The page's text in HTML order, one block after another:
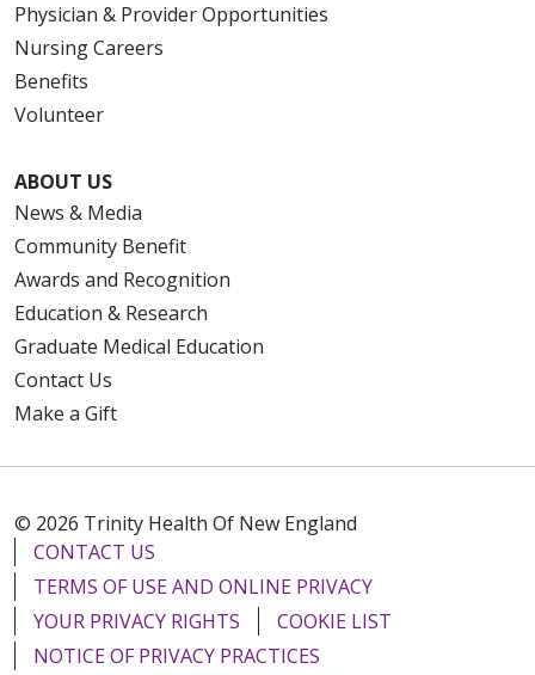
Physician & Provider Opportunities
Nursing Careers
Benefits
Volunteer
ABOUT US
News & Media
Community Benefit
Awards and Recognition
Education & Research
Graduate Medical Education
Contact Us
Make a Gift
© 2026 Trinity Health Of New England
CONTACT US
TERMS OF USE AND ONLINE PRIVACY
YOUR PRIVACY RIGHTS
COOKIE LIST
NOTICE OF PRIVACY PRACTICES